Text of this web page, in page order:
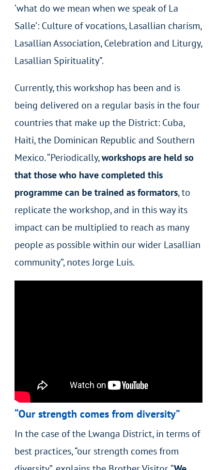
‘what do we mean when we speak of La
Salle’: Culture of vocations, Lasallian charism,
Lasallian Association, Celebration and Liturgy,
Lasallian Spirituality”.
Currently, this workshop has been and is
being delivered on a regular basis in the four
countries that make up the District: Cuba,
Haiti, the Dominican Republic and Southern
Mexico. “Periodically,workshops are held so
that those who have completed this
programme can be trained as formators, to
replicate the workshop, and in this way its
impact can be multiplied to reach as many
people as possible within our wider Lasallian
community”, notes Jorge Luis.
“Our strength comes from diversity”
In the case of the Lwanga District, in terms of
best practices, “our strength comes from